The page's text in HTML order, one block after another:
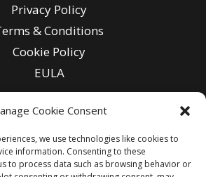
Cookie Consent
we use technologies like cookies to
information. Consenting to these
to process data such as browsing behavior or
Privacy Policy
& Conditions
Cookie Policy
EULA